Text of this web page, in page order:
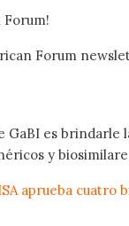
Forum
es brindarle
y
aprueba cuatro